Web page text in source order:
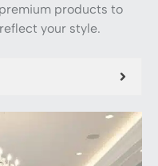
products to
your style.